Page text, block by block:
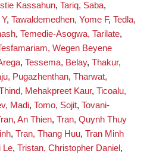
Kassahun, Tariq, Saba,
, Tawaldemedhen, Yome F, Tedla,
, Temedie-Asogwa, Tarilate,
Wegen Beyene
, Tessema, Belay, Thakur,
Pugazhenthan, Tharwat,
Mehakpreet Kaur, Ticoalu,
Madi, Tomo, Sojit, Tovani-
An Thien, Tran, Quynh Thuy
, Tran, Thang Huu, Tran Minh
Le, Tristan, Christopher Daniel ,